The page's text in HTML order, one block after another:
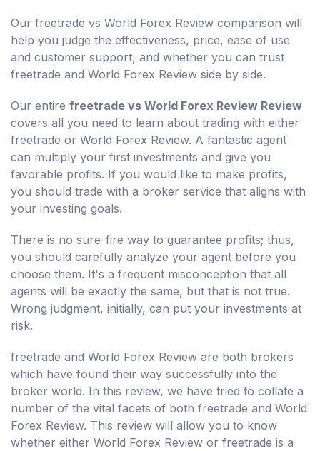
Our freetrade vs World Forex Review comparison will
help you judge the effectiveness, price, ease of use
and customer support, and whether you can trust
freetrade and World Forex Review side by side.
Our entire freetrade vs World Forex Review Review
covers all you need to learn about trading with either
freetrade or World Forex Review. A fantastic agent
can multiply your first investments and give you
favorable profits. If you would like to make profits,
you should trade with a broker service that aligns with
your investing goals.
There is no sure-fire way to guarantee profits; thus,
you should carefully analyze your agent before you
choose them. It's a frequent misconception that all
agents will be exactly the same, but that is not true.
Wrong judgment, initially, can put your investments at
risk.
freetrade and World Forex Review are both brokers
which have found their way successfully into the
broker world. In this review, we have tried to collate a
number of the vital facets of both freetrade and World
Forex Review. This review will allow you to know
whether either World Forex Review or freetrade is a